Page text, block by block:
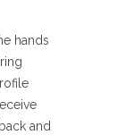
hands
and